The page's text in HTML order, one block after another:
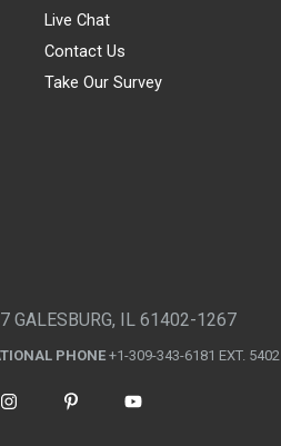
Live Chat
Contact Us
Take Our Survey
GALESBURG, IL 61402-1267
PHONE +1-309-343-6181 EXT. 5402